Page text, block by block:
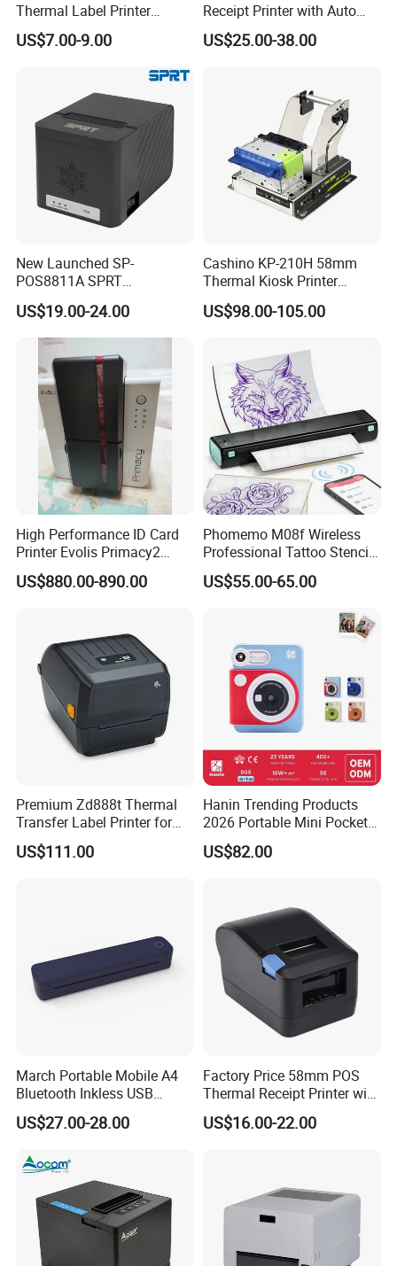
Company Profile
Thermal Label Printer
Wireless Self-Adhesive
Inkless Label Maker Printer
US$7.00-9.00
Receipt Printer with Auto
Cutter Serial/USB/LAN
US$25.00-38.00
New Launched SP-
POS8811A SPRT
Imprimante Thermique
80mm Thermal Receipt
Printer Bill Printer
US$19.00-24.00
Cashino KP-210H 58mm
Thermal Kiosk Printer
Receipt Printer for Self-
Service Machine
US$98.00-105.00
High Performance ID Card
Printer Evolis Primacy2
Double Sided Card Printer
Print PVC Cards
US$880.00-890.00
Phomemo M08f Wireless
Professional Tattoo Stencil
Copier Inkless Portable
Thermal Transfer Printer
US$55.00-65.00
Premium Zd888t Thermal
Transfer Label Printer for
Quick Use
US$111.00
Hanin Trending Products
2026 Portable Mini Pocket
Wireless Picture Instant
Camera Bluetooth Thermal
US$82.00
March Portable Mobile A4
Bluetooth Inkless USB
Thermal Receipt Printer
Offices Wireless Direct
Printer
US$27.00-28.00
Factory Price 58mm POS
Thermal Receipt Printer with
Serial USB Ethernet
Bluetooth
US$16.00-22.00